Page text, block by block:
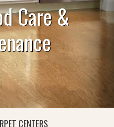
Care &
CENTERS